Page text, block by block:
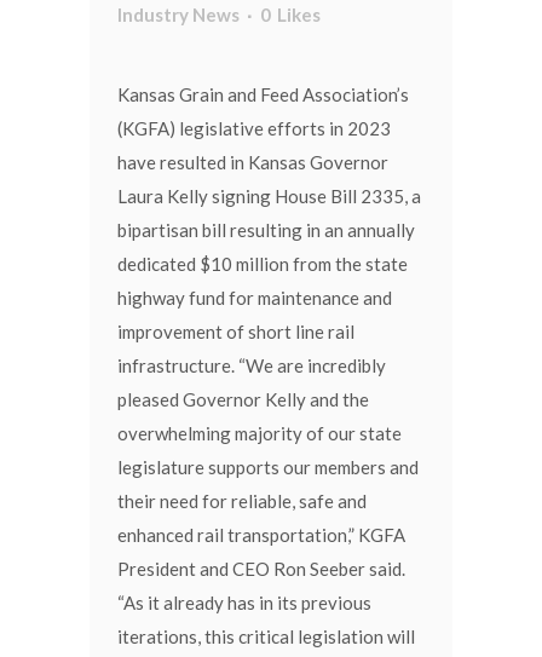
Industry News
0 Likes
Kansas Grain and Feed Association’s
(KGFA) legislative efforts in 2023
have resulted in Kansas Governor
Laura Kelly signing House Bill 2335, a
bipartisan bill resulting in an annually
dedicated $10 million from the state
highway fund for maintenance and
improvement of short line rail
infrastructure. “We are incredibly
pleased Governor Kelly and the
overwhelming majority of our state
legislature supports our members and
their need for reliable, safe and
enhanced rail transportation,” KGFA
President and CEO Ron Seeber said.
“As it already has in its previous
iterations, this critical legislation will